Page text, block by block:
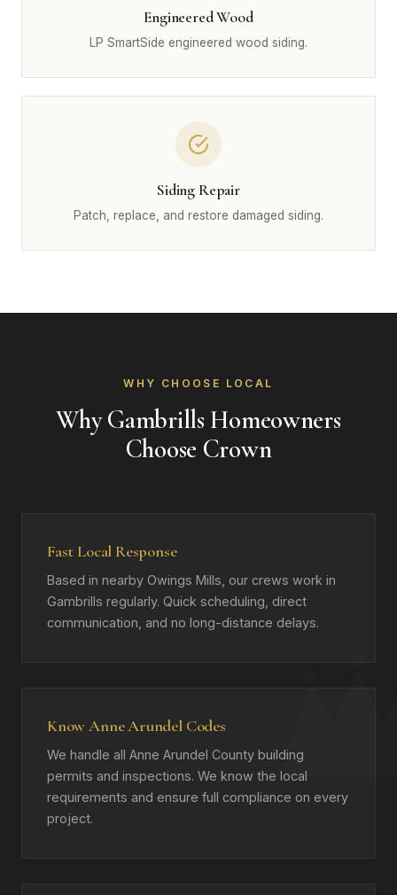
Engineered Wood
LP SmartSide engineered wood siding.
Siding Repair
Patch, replace, and restore damaged siding.
WHY CHOOSE LOCAL
Why Gambrills Homeowners
Choose Crown
Fast Local Response
Based in nearby Owings Mills, our crews work in
Gambrills regularly. Quick scheduling, direct
communication, and no long-distance delays.
Know Anne Arundel Codes
We handle all Anne Arundel County building
permits and inspections. We know the local
requirements and ensure full compliance on every
project.